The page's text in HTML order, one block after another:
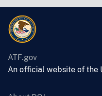
ATF.gov
An official website of the